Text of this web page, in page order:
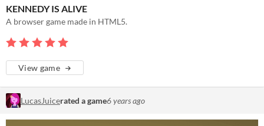
KENNEDY IS ALIVE
A browser game made in HTML5.
View game
LucasJuicerated a game6 years ago